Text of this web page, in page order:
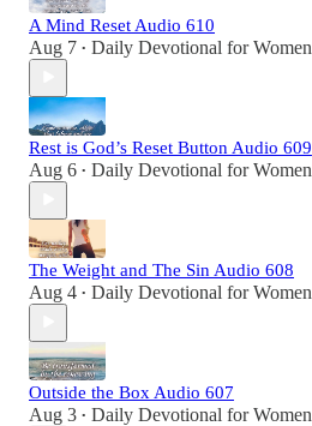
A Mind Reset Audio 610
Aug 7 • Daily Devotional for Women
Rest is God’s Reset Button Audio 609
Aug 6 • Daily Devotional for Women
The Weight and The Sin Audio 608
Aug 4 • Daily Devotional for Women
Outside the Box Audio 607
Aug 3 • Daily Devotional for Women